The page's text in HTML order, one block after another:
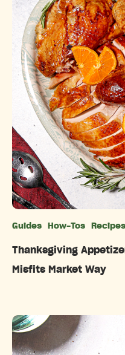
Guides How-Tos Recipes
Thanksgiving
Misfits Market Way